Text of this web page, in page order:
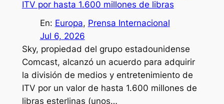
ITV por hasta 1.600 millones de libras
En: Europa, Prensa Internacional
Jul 6, 2026
Sky, propiedad del grupo estadounidense
Comcast, alcanzó un acuerdo para adquirir
la división de medios y entretenimiento de
ITV por un valor de hasta 1.600 millones de
libras esterlinas (unos…